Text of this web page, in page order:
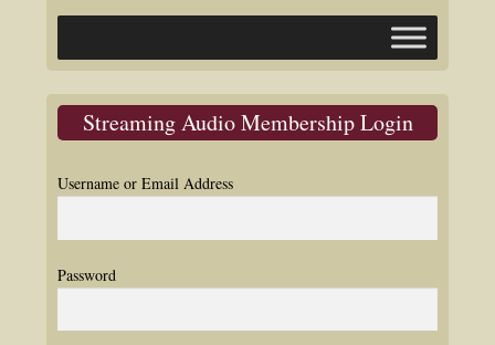
Streaming Audio Membership Login
Username or Email Address
Password